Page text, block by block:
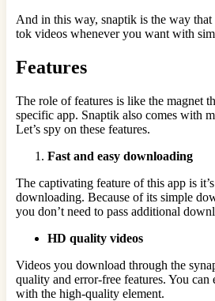
And in this way, snaptik is the way
tok videos whenever you want with
Features
The role of features is like the magnet
specific app. Snaptik also comes with
Let’s spy on these features.
Fast and easy downloading
The captivating feature of this app is
downloading. Because of its simple
you don’t need to pass additional
HD quality videos
Videos you download through the
quality and error-free features. You
with the high-quality element.